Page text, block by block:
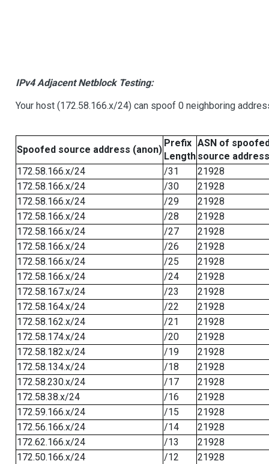
IPv4 Adjacent Netblock Testing:
Your host (172.58.166.x/24) can spoof 0 neighboring
Spoofed source address (anon)
Prefix
Length
ASN of
source address
172.58.166.x/24
/31
21928
172.58.166.x/24
/30
21928
172.58.166.x/24
/29
21928
172.58.166.x/24
/28
21928
172.58.166.x/24
/27
21928
172.58.166.x/24
/26
21928
172.58.166.x/24
/25
21928
172.58.166.x/24
/24
21928
172.58.167.x/24
/23
21928
172.58.164.x/24
/22
21928
172.58.162.x/24
/21
21928
172.58.174.x/24
/20
21928
172.58.182.x/24
/19
21928
172.58.134.x/24
/18
21928
172.58.230.x/24
/17
21928
172.58.38.x/24
/16
21928
172.59.166.x/24
/15
21928
172.56.166.x/24
/14
21928
172.62.166.x/24
/13
21928
172.50.166.x/24
/12
21928